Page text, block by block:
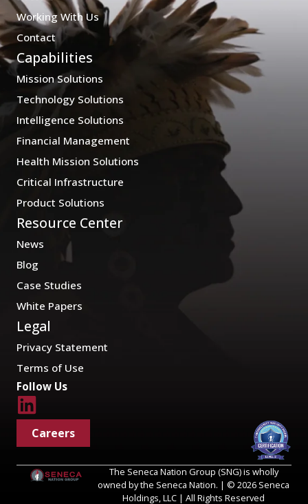
Working With Us
Contact
Capabilities
Mission Solutions
Technology Solutions
Intelligence Solutions
Financial Management
Health Mission Solutions
Critical Infrastructure
Product Solutions
Resource Center
News
Blog
Case Studies
White Papers
Legal
Privacy Statement
Terms of Use
Follow Us
Careers
The Seneca Nation Group (SNG) is wholly
owned by the Seneca Nation. | © 2026 Seneca
Holdings, LLC | All Rights Reserved